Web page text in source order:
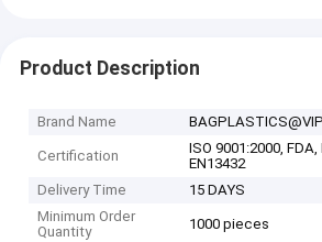
Product Description
Brand Name
Certification
ISO 9001:2000, FDA,
EN13432
Delivery Time
15 DAYS
Minimum Order
Quantity
1000 pieces